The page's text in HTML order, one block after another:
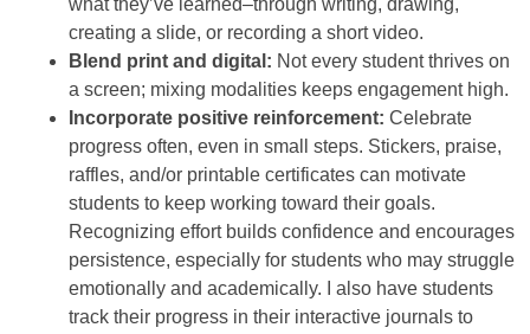
what they’ve learned–through writing, drawing,
creating a slide, or recording a short video.
Blend print and digital: Not every student thrives on
a screen; mixing modalities keeps engagement high.
Incorporate positive reinforcement: Celebrate
progress often, even in small steps. Stickers, praise,
raffles, and/or printable certificates can motivate
students to keep working toward their goals.
Recognizing effort builds confidence and encourages
persistence, especially for students who may struggle
emotionally and academically. I also have students
track their progress in their interactive journals to